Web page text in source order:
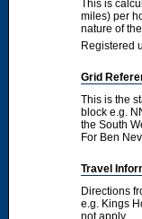
This is
miles) per
nature of
Registered
Grid
This is the
block e.g.
the South
For Ben
Travel
Directions
e.g. Kings
not apply.